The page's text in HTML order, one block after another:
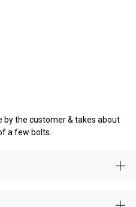
by the customer & takes about
a few bolts.